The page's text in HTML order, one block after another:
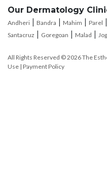
Andheri|Bandra|Mahim|Parel
Santacruz |Goregoan|Malad|
Use|Payment Policy